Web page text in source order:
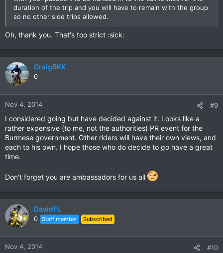
duration of the trip and you will have to remain with the group
so no other side trips allowed.
Oh, thank you. That's too strict :sick:
CraigBKK
0
Nov 4, 2014 #9
I considered going but have decided against it. Looks like a
rather expensive (to me, not the authorities) PR event for the
Burmese government. Other riders will have their own views, and
each to his own. I hope those who do decide to go have a great
time.
Don't forget you are ambassadors for us all
DavidFL
0 Staff member Subscribed
Nov 4, 2014 #10